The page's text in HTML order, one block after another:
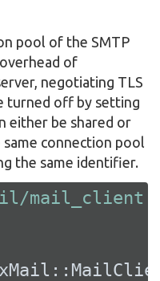
pool of the SMTP
of
negotiating TLS
turned off by setting
either be shared or
connection pool
the same identifier.
mail_client'